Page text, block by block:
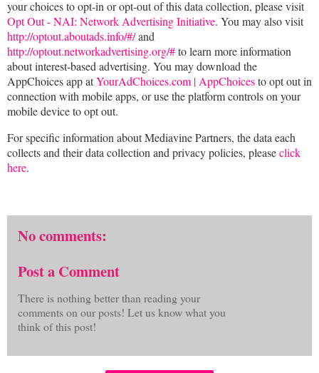
your choices to opt-in or opt-out of this data collection, please visit
Opt Out - NAI: Network Advertising Initiative. You may also visit
http://optout.aboutads.info/#/and
http://optout.networkadvertising.org/#to learn more information
about interest-based advertising. You may download the
AppChoices app atYourAdChoices.com | AppChoicesto opt out in
connection with mobile apps, or use the platform controls on your
mobile device to opt out.
For specific information about Mediavine Partners, the data each
collects and their data collection and privacy policies, pleaseclick
here.
No comments:
Post a Comment
There is nothing better than reading your
comments on our posts! Let us know what you
think of this post!